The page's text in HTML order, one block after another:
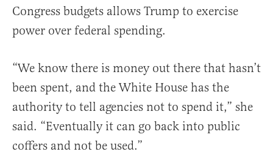
Congress budgets allows Trump to exercise
power over federal spending.
“We know there is money out there that hasn’t
been spent, and the White House has the
authority to tell agencies not to spend it,” she
said. “Eventually it can go back into public
coffers and not be used.”